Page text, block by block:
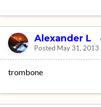
Alexander L
Posted May 31, 2013
trombone